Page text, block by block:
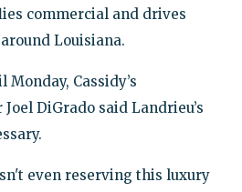
commercial and drives
Louisiana.
Cassidy’s
DiGrado said Landrieu’s
even reserving this luxury